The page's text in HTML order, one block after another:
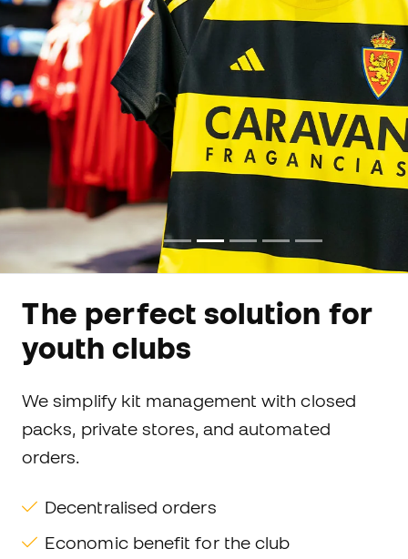
The perfect solution for
youth clubs
We simplify kit management with closed
packs, private stores, and automated
orders.
Decentralised orders
Economic benefit for the club